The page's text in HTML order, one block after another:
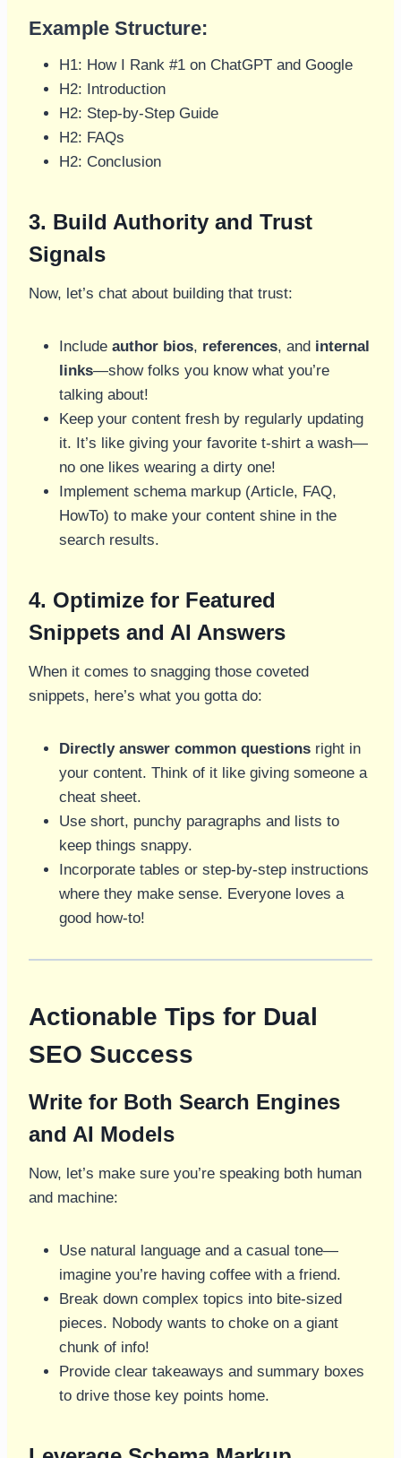
Example Structure:
H1: How I Rank #1 on ChatGPT and Google
H2: Introduction
H2: Step-by-Step Guide
H2: FAQs
H2: Conclusion
3. Build Authority and Trust
Signals
Now, let’s chat about building that trust:
Include author bios, references, and internal
links—show folks you know what you’re
talking about!
Keep your content fresh by regularly updating
it. It’s like giving your favorite t-shirt a wash—
no one likes wearing a dirty one!
Implement schema markup (Article, FAQ,
HowTo) to make your content shine in the
search results.
4. Optimize for Featured
Snippets and AI Answers
When it comes to snagging those coveted
snippets, here’s what you gotta do:
Directly answer common questions right in
your content. Think of it like giving someone a
cheat sheet.
Use short, punchy paragraphs and lists to
keep things snappy.
Incorporate tables or step-by-step instructions
where they make sense. Everyone loves a
good how-to!
Actionable Tips for Dual
SEO Success
Write for Both Search Engines
and AI Models
Now, let’s make sure you’re speaking both human
and machine:
Use natural language and a casual tone—
imagine you’re having coffee with a friend.
Break down complex topics into bite-sized
pieces. Nobody wants to choke on a giant
chunk of info!
Provide clear takeaways and summary boxes
to drive those key points home.